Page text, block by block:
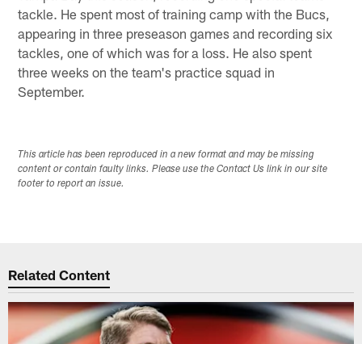
tackle. He spent most of training camp with the Bucs,
appearing in three preseason games and recording six
tackles, one of which was for a loss. He also spent
three weeks on the team's practice squad in
September.
This article has been reproduced in a new format and may be missing
content or contain faulty links. Please use the Contact Us link in our site
footer to report an issue.
Related Content